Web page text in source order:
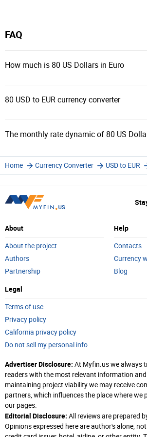
FAQ
How much is 80 US Dollars in Euro
80 USD to EUR currency converter
The monthly rate dynamic of 80 US
Home Currency Converter USD to EUR
About
About the project
Authors
Partnership
Help
Contacts
Currency
Blog
Legal
Terms of use
Privacy policy
California privacy policy
Do not sell my personal info
Advertiser Disclosure: At Myfin.us we always
readers with the most relevant information
maintaining project viability we may receive
partners, which influences the place where we
our pages.
Editorial Disclosure: All reviews are prepared
Opinions expressed here are author's alone,